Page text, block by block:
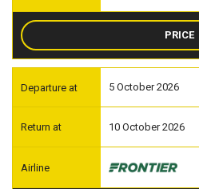
PRICE
5 October 2026
10 October 2026